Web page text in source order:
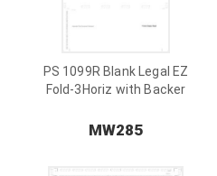
PS 1099R Blank Legal EZ
Fold-3Horiz with Backer
MW285